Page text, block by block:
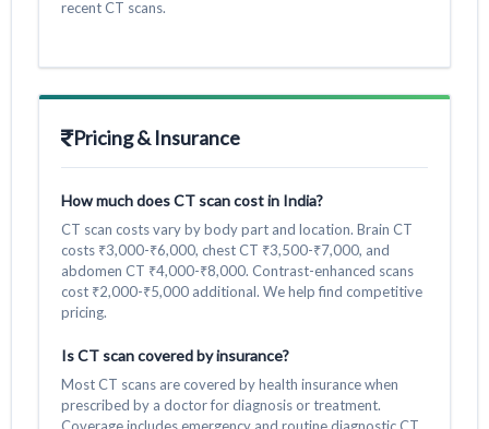
recent CT scans.
Pricing & Insurance
How much does CT scan cost in India?
CT scan costs vary by body part and location. Brain CT
costs ₹3,000-₹6,000, chest CT ₹3,500-₹7,000, and
abdomen CT ₹4,000-₹8,000. Contrast-enhanced scans
cost ₹2,000-₹5,000 additional. We help find competitive
pricing.
Is CT scan covered by insurance?
Most CT scans are covered by health insurance when
prescribed by a doctor for diagnosis or treatment.
Coverage includes emergency and routine diagnostic CT